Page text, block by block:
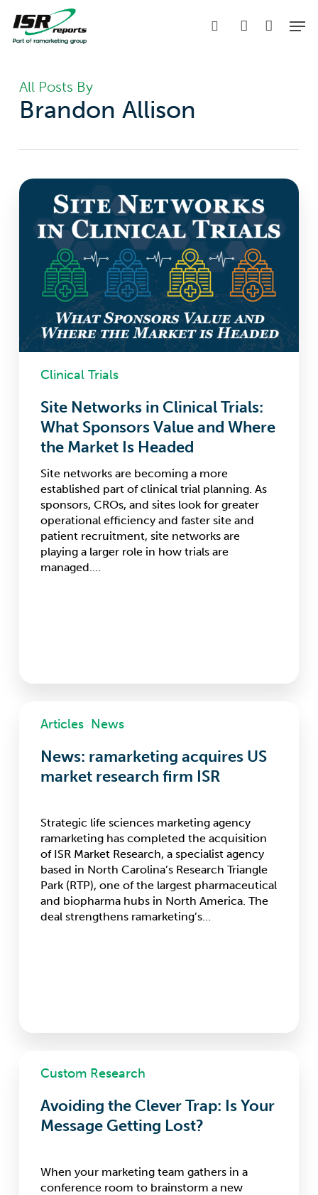
main
searchaccount
All Posts By
Brandon Allison
Site
Networks
Clinical
Sponsors
Value
Where
the
Clinical Trials
Site Networks in Clinical Trials:
What Sponsors Value and Where
the Market Is Headed
Site networks are becoming a more
established part of clinical trial planning. As
sponsors, CROs, and sites look for greater
operational efficiency and faster site and
patient recruitment, site networks are
playing a larger role in how trials are
managed.…
ramarketing
research
Articles News
News: ramarketing acquires US
market research firm ISR
Strategic life sciences marketing agency
ramarketing has completed the acquisition
of ISR Market Research, a specialist agency
based in North Carolina’s Research Triangle
Park (RTP), one of the largest pharmaceutical
and biopharma hubs in North America. The
deal strengthens ramarketing’s…
Trap:
Your
Getting
Custom Research
Avoiding the Clever Trap: Is Your
Message Getting Lost?
When your marketing team gathers in a
conference room to brainstorm a new